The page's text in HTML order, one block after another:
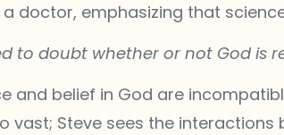
doctor, emphasizing that
to doubt whether or not God is
and belief in God are
vast; Steve sees the